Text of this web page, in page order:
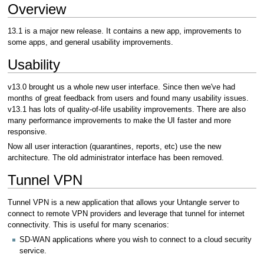
Overview
13.1 is a major new release. It contains a new app, improvements to
some apps, and general usability improvements.
Usability
v13.0 brought us a whole new user interface. Since then we've had
months of great feedback from users and found many usability issues.
v13.1 has lots of quality-of-life usability improvements. There are also
many performance improvements to make the UI faster and more
responsive.
Now all user interaction (quarantines, reports, etc) use the new
architecture. The old administrator interface has been removed.
Tunnel VPN
Tunnel VPN is a new application that allows your Untangle server to
connect to remote VPN providers and leverage that tunnel for internet
connectivity. This is useful for many scenarios:
SD-WAN applications where you wish to connect to a cloud security
service.